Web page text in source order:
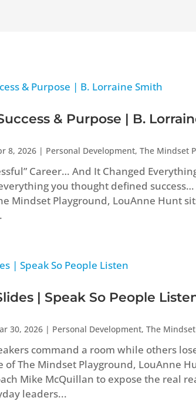
& Purpose | B.
8, 2026 | Personal Development,The Mindset
Career… And It Changed
you thought defined
Mindset Playground, LouAnne Hunt
| Speak So People
30, 2026 | Personal Development,The
command a room while others
of The Mindset Playground, LouAnne
Mike McQuillan to expose the real
leaders...